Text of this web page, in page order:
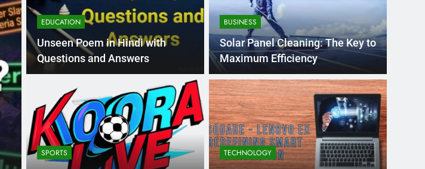
4 Months Ago
8.3 independent practice page
221 answer key
EDUCATION
Unseen Poem in Hindi with
Questions and Answers
BUSINESS
Solar Panel Cleaning: The Key to
Maximum Efficiency
SPORTS TECHNOLOGY